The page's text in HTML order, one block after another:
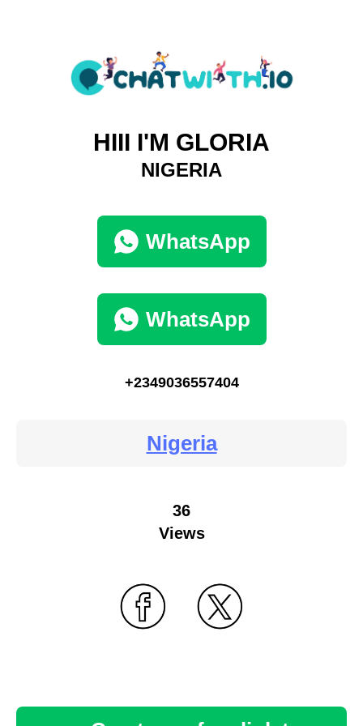
HIII I'M GLORIA
NIGERIA
WhatsApp
WhatsApp
+2349036557404
Nigeria
36
Views